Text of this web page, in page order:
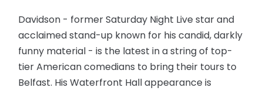
Davidson - former Saturday Night Live star and
acclaimed stand-up known for his candid, darkly
funny material - is the latest in a string of top-
tier American comedians to bring their tours to
Belfast. His Waterfront Hall appearance is